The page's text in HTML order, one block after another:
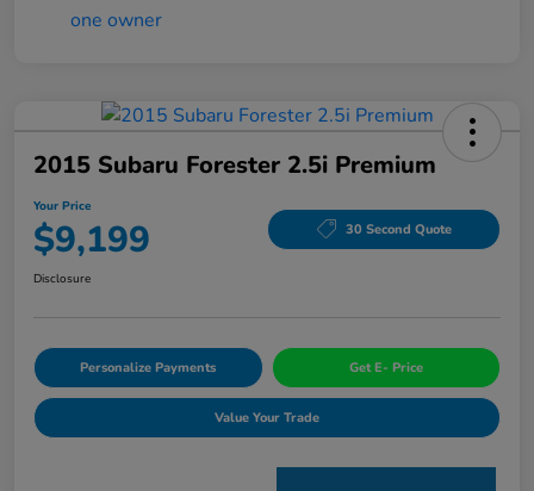
2015 Subaru Forester 2.5i Premium
Your Price
$9,199 30 Second Quote
Disclosure
Personalize Payments Get E- Price
Value Your Trade